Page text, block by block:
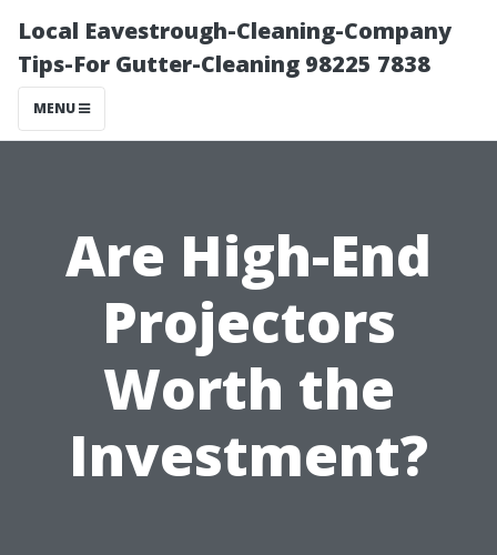
Local Eavestrough-Cleaning-Company
Tips-For Gutter-Cleaning 98225 7838
MENU
Are High-End
Projectors
Worth the
Investment?